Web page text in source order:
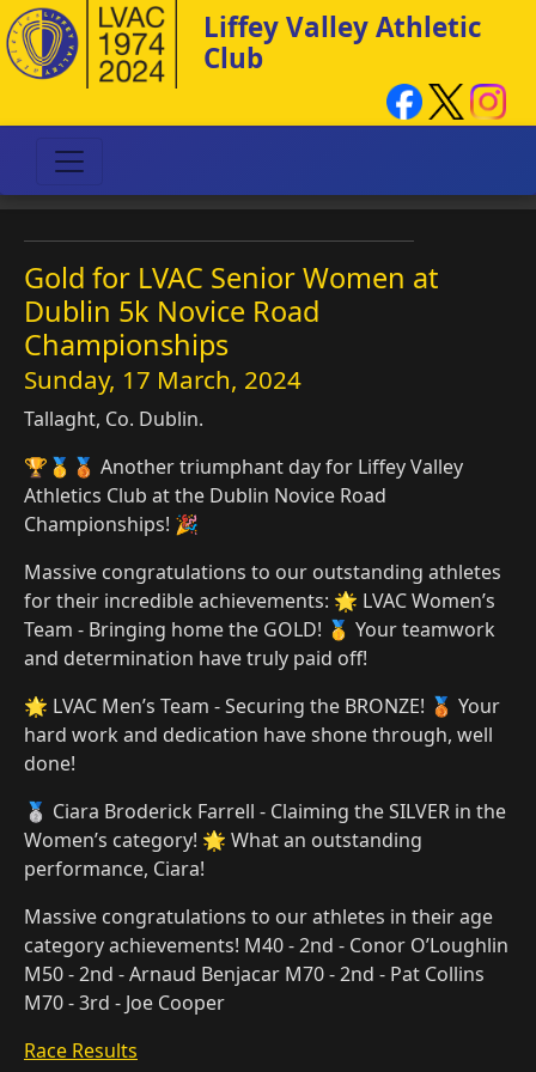
Liffey Valley Athletic
Club
Gold for LVAC Senior Women at
Dublin 5k Novice Road
Championships
Sunday, 17 March, 2024
Tallaght, Co. Dublin.
🏆🥇🥉 Another triumphant day for Liffey Valley
Athletics Club at the Dublin Novice Road
Championships! 🎉
Massive congratulations to our outstanding athletes
for their incredible achievements: 🌟 LVAC Women’s
Team - Bringing home the GOLD! 🥇 Your teamwork
and determination have truly paid off!
🌟 LVAC Men’s Team - Securing the BRONZE! 🥉 Your
hard work and dedication have shone through, well
done!
🥈 Ciara Broderick Farrell - Claiming the SILVER in the
Women’s category! 🌟 What an outstanding
performance, Ciara!
Massive congratulations to our athletes in their age
category achievements! M40 - 2nd - Conor O’Loughlin
M50 - 2nd - Arnaud Benjacar M70 - 2nd - Pat Collins
M70 - 3rd - Joe Cooper
Race Results